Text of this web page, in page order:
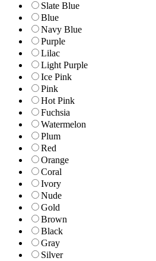
Slate Blue
Blue
Navy Blue
Purple
Lilac
Light Purple
Ice Pink
Pink
Hot Pink
Fuchsia
Watermelon
Plum
Red
Orange
Coral
Ivory
Nude
Gold
Brown
Black
Gray
Silver